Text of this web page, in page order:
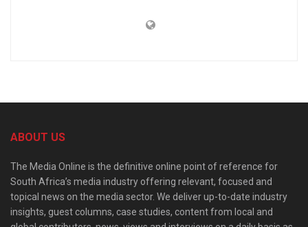
ABOUT US
The Media Online is the definitive online point of reference for
South Africa’s media industry offering relevant, focused and
topical news on the media sector. We deliver up-to-date industry
insights, guest columns, case studies, content from local and